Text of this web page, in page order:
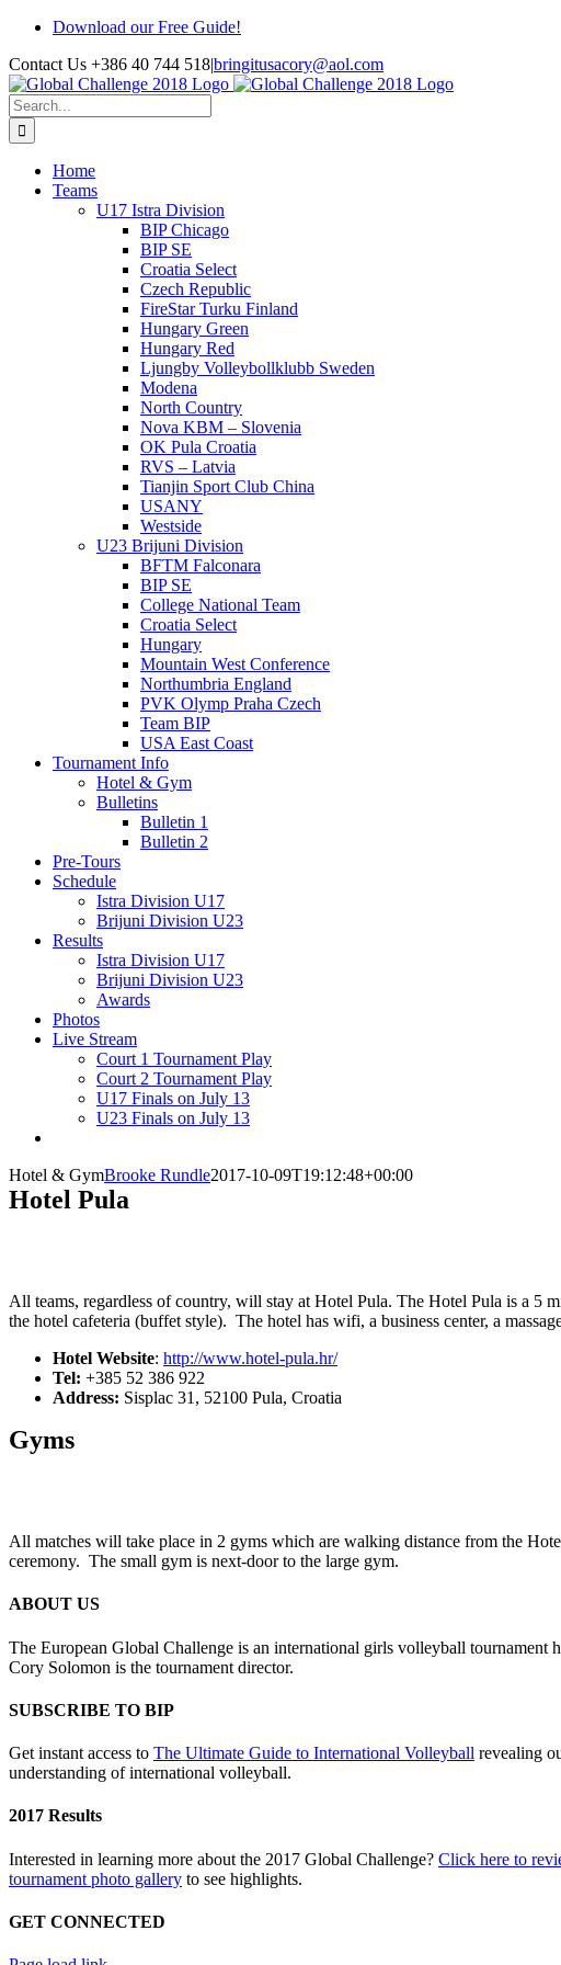
Skip
content
Download our Free Guide!
Contact Us +386 40 744 518|bringitusacory@aol.com
Search
for:
Home
Teams
U17 Istra Division
BIP Chicago
BIP SE
Croatia Select
Czech Republic
FireStar Turku Finland
Hungary Green
Hungary Red
Ljungby Volleybollklubb Sweden
Modena
North Country
Nova KBM – Slovenia
OK Pula Croatia
RVS – Latvia
Tianjin Sport Club China
USANY
Westside
U23 Brijuni Division
BFTM Falconara
BIP SE
College National Team
Croatia Select
Hungary
Mountain West Conference
Northumbria England
PVK Olymp Praha Czech
Team BIP
USA East Coast
Tournament Info
Hotel & Gym
Bulletins
Bulletin 1
Bulletin 2
Pre-Tours
Schedule
Istra Division U17
Brijuni Division U23
Results
Istra Division U17
Brijuni Division U23
Awards
Photos
Live Stream
Court 1 Tournament Play
Court 2 Tournament Play
U17 Finals on July 13
U23 Finals on July 13
Hotel & GymBrooke Rundle2017-10-09T19:12:48+00:00
Hotel Pula
All teams, regardless of country, will stay at Hotel Pula. The Hotel Pula is a 5
the hotel cafeteria (buffet style). The hotel has wifi, a business center, a
Hotel Website: http://www.hotel-pula.hr/
Tel: +385 52 386 922
Address: Sisplac 31, 52100 Pula, Croatia
Gyms
All matches will take place in 2 gyms which are walking distance from the
ceremony. The small gym is next-door to the large gym.
ABOUT US
The European Global Challenge is an international girls volleyball
Cory Solomon is the tournament director.
SUBSCRIBE TO BIP
Get instant access to The Ultimate Guide to International Volleyball revealing
understanding of international volleyball.
2017 Results
Interested in learning more about the 2017 Global Challenge? Click here to
tournament photo gallery to see highlights.
GET CONNECTED